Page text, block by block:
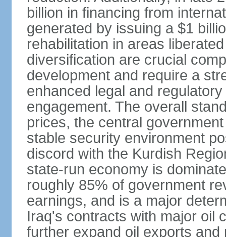
billion in financing from
generated by issuing a $1
rehabilitation in areas
diversification are crucial
development and require a
enhanced legal and
engagement. The overall
prices, the central
stable security environment
discord with the Kurdish
state-run economy is
roughly 85% of government
earnings, and is a major
Iraq's contracts with major oil
further expand oil exports